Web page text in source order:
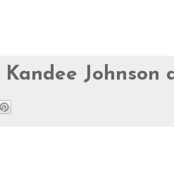
Kandee Johnson